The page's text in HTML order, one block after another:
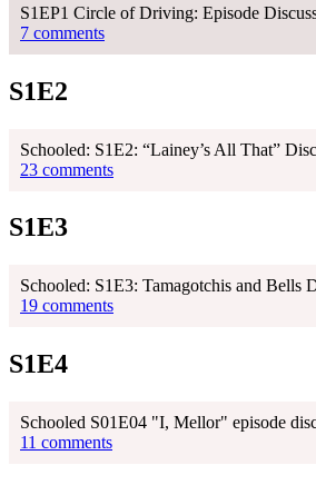
S1EP1 Circle of Driving: Episode
7 comments
S1E2
Schooled: S1E2: “Lainey’s All That”
23 comments
S1E3
Schooled: S1E3: Tamagotchis and Bells
19 comments
S1E4
Schooled S01E04 "I, Mellor" episode
11 comments